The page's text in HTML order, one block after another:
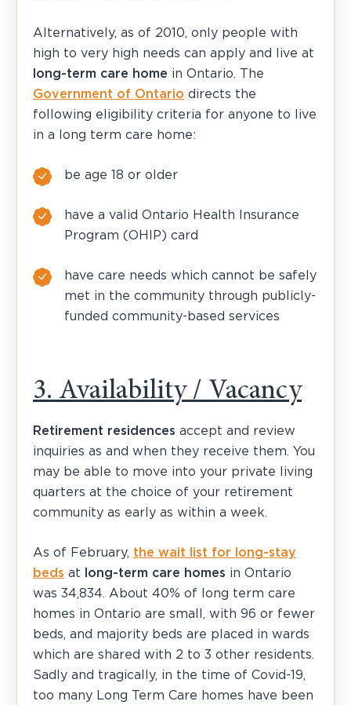
Alternatively, as of 2010, only people with
high to very high needs can apply and live at
long-term care home in Ontario. The
Government of Ontario directs the
following eligibility criteria for anyone to live
in a long term care home:
be age 18 or older
have a valid Ontario Health Insurance
Program (OHIP) card
have care needs which cannot be safely
met in the community through publicly-
funded community-based services
3. Availability / Vacancy
Retirement residences accept and review
inquiries as and when they receive them. You
may be able to move into your private living
quarters at the choice of your retirement
community as early as within a week.
As of February, the wait list for long-stay
beds at long-term care homes in Ontario
was 34,834. About 40% of long term care
homes in Ontario are small, with 96 or fewer
beds, and majority beds are placed in wards
which are shared with 2 to 3 other residents.
Sadly and tragically, in the time of Covid-19,
too many Long Term Care homes have been